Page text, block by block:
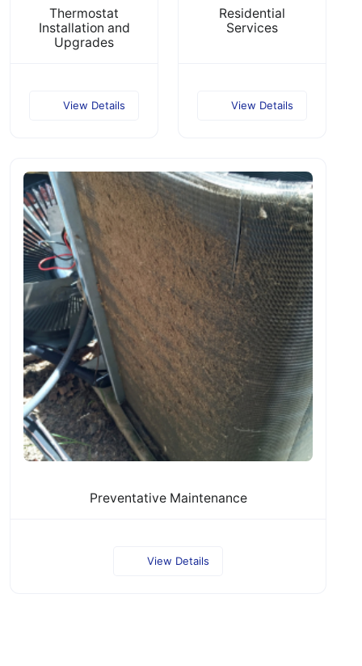
Thermostat
Installation and
Upgrades
View Details
Residential
Services
View Details
Preventative Maintenance
View Details